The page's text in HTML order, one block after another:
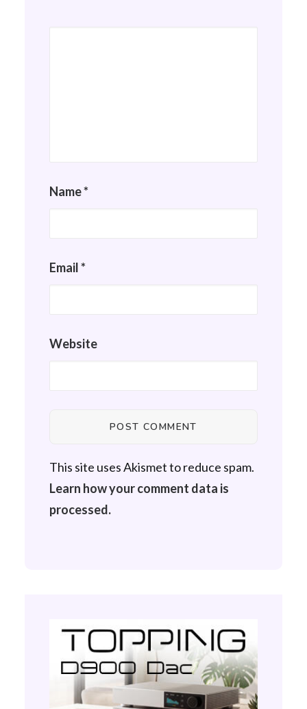
Name*
Email*
Website
This site uses Akismet to reduce spam.
Learn how your comment data is
processed.